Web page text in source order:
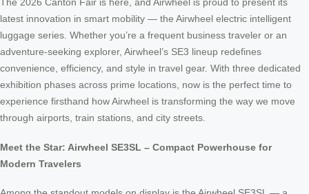
latest innovation in smart mobility — the Airwheel electric intelligent
luggage series. Whether you’re a frequent business traveler or an
adventure-seeking explorer, Airwheel’s SE3 lineup redefines
convenience, efficiency, and style in travel gear. With three dedicated
exhibition phases across prime locations, now is the perfect time to
experience firsthand how Airwheel is transforming the way we move
through airports, train stations, and city streets.
Meet the Star: Airwheel SE3SL – Compact Powerhouse for
Modern Travelers